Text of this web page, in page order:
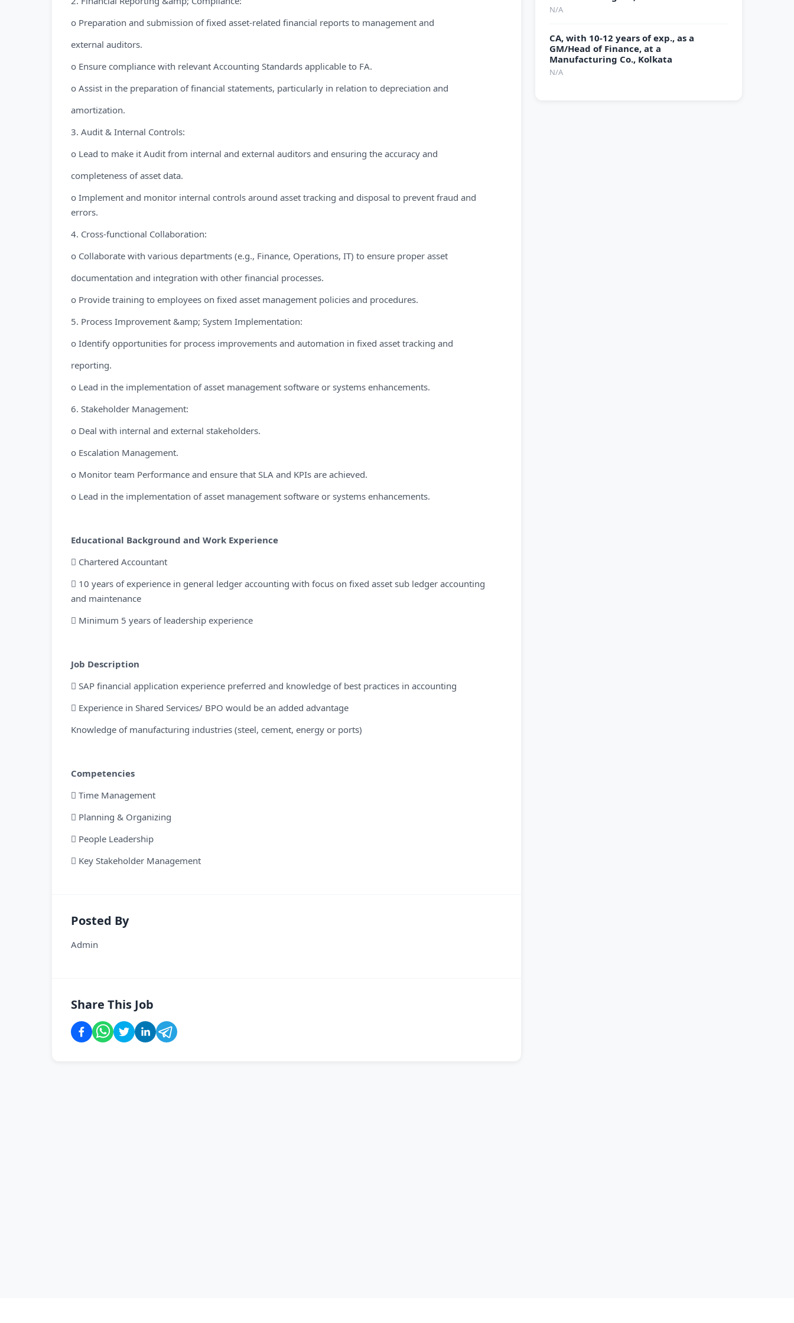
o Preparation and submission of fixed asset-related financial reports to management and
external auditors.
o Ensure compliance with relevant Accounting Standards applicable to FA.
o Assist in the preparation of financial statements, particularly in relation to depreciation and
amortization.
3. Audit & Internal Controls:
o Lead to make it Audit from internal and external auditors and ensuring the accuracy and
completeness of asset data.
o Implement and monitor internal controls around asset tracking and disposal to prevent fraud and
errors.
4. Cross-functional Collaboration:
o Collaborate with various departments (e.g., Finance, Operations, IT) to ensure proper asset
documentation and integration with other financial processes.
o Provide training to employees on fixed asset management policies and procedures.
5. Process Improvement &amp; System Implementation:
o Identify opportunities for process improvements and automation in fixed asset tracking and
reporting.
o Lead in the implementation of asset management software or systems enhancements.
6. Stakeholder Management:
o Deal with internal and external stakeholders.
o Escalation Management.
o Monitor team Performance and ensure that SLA and KPIs are achieved.
o Lead in the implementation of asset management software or systems enhancements.
Educational Background and Work Experience
 Chartered Accountant
 10 years of experience in general ledger accounting with focus on fixed asset sub ledger accounting
and maintenance
 Minimum 5 years of leadership experience
Job Description
 SAP financial application experience preferred and knowledge of best practices in accounting
 Experience in Shared Services/ BPO would be an added advantage
Knowledge of manufacturing industries (steel, cement, energy or ports)
Competencies
 Time Management
 Planning & Organizing
 People Leadership
 Key Stakeholder Management
Posted By
Admin
Share This Job
N/A
CA, with 10-12 years of exp., as a
GM/Head of Finance, at a
Manufacturing Co., Kolkata
N/A